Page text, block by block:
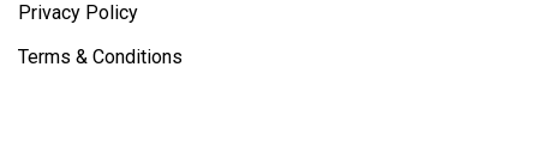
Privacy Policy
Terms & Conditions